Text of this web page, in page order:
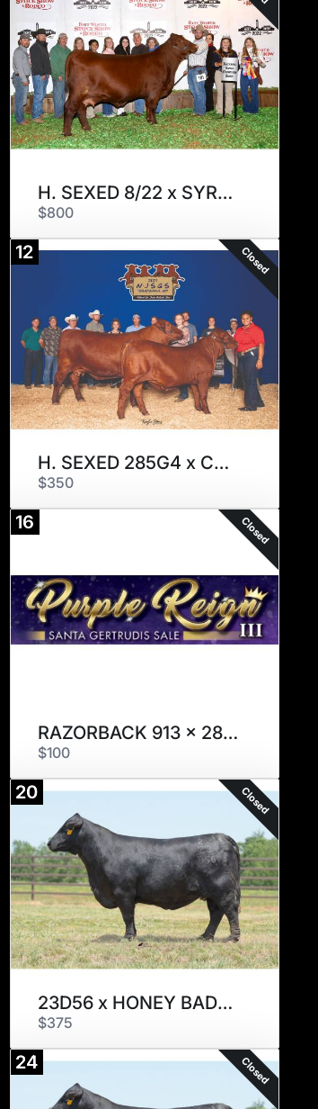
H. SEXED 8/22 x SYRUS
$800
12 Closed
H. SEXED 285G4 x CANDYMAN
$350
16 Closed
RAZORBACK 913 x 28/0
$100
20 Closed
23D56 x HONEY BADGER
$375
24 Closed